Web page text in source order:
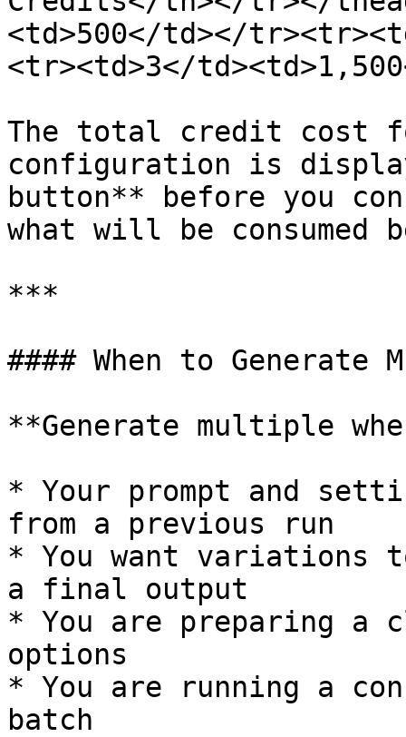
<td>500</td></
<tr><td>3</
The total credit cost
configuration is
button** before you
what will be consumed
***
#### When to
**Generate multiple
* Your prompt and
from a previous run
* You want variations
a final output
* You are preparing a
options
* You are running a
batch